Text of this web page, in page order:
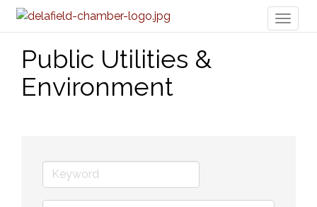
Public Utilities &
Environment